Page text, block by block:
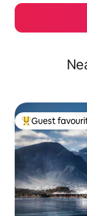
Top guest
Guest